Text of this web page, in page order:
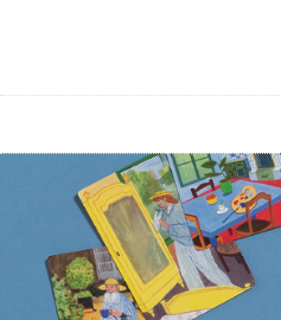
MENU